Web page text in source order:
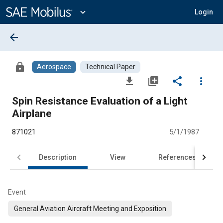
Content
expand_more Login
arrow_back
lock Aerospace Technical Paper
file_download library_add share
more_vert
Spin Resistance Evaluation of a Light
Airplane
871021 5/1/1987
Description View References
Event
General Aviation Aircraft Meeting and Exposition